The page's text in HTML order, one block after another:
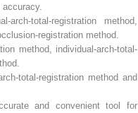
total-registration method,
registration method.
method, individual-arch-total-
total-registration method and
and convenient tool for